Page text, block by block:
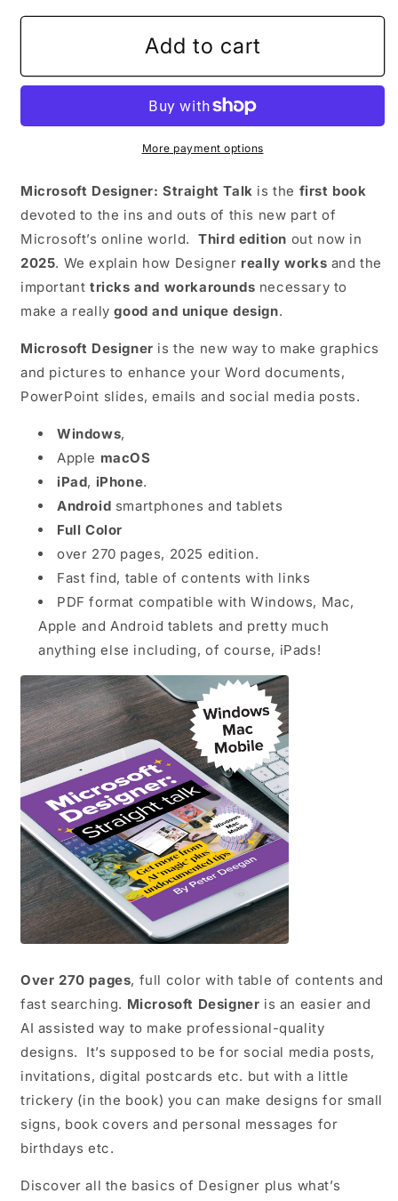
Add to cart
More payment options
Microsoft Designer: Straight Talk is the first book
devoted to the ins and outs of this new part of
Microsoft’s online world.Third edition out now in
2025. We explain how Designer really works and the
important tricks and workarounds necessary to
make a reallygood and unique design.
Microsoft Designer is the new way to make graphics
and pictures to enhance your Word documents,
PowerPoint slides, emails and social media posts.
Windows,
Apple macOS
iPad, iPhone.
Android smartphones and tablets
Full Color
over 270 pages, 2025 edition.
Fast find, table of contents with links
PDF format compatible with Windows, Mac,
Apple and Android tablets and pretty much
anything else including, of course, iPads!
Over 270 pages, full color with table of contents and
fast searching. Microsoft Designer is an easier and
AI assisted way to make professional-quality
designs. It’s supposed to be for social media posts,
invitations, digital postcards etc. but with a little
trickery (in the book) you can make designs for small
signs, book covers and personal messages for
birthdays etc.
Discover all the basics of Designer plus what’s